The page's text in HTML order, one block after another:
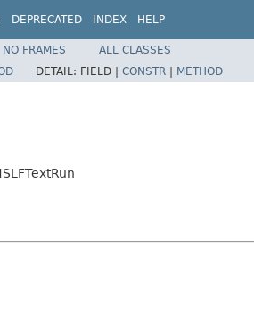
DEPRECATED INDEX HELP
NO FRAMES
ALL CLASSES
DETAIL: FIELD | CONSTR | METHOD